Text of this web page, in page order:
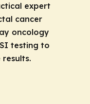
expert
cancer
oncology
testing to